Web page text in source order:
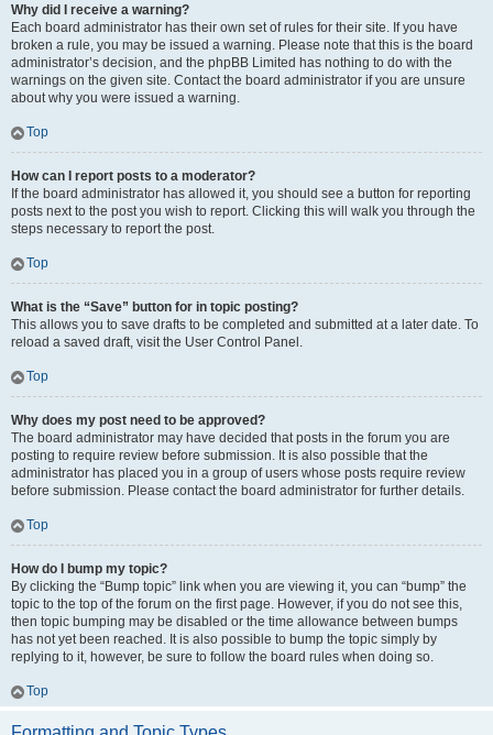
Why did I receive a warning?
Each board administrator has their own set of rules for their site. If you have
broken a rule, you may be issued a warning. Please note that this is the board
administrator’s decision, and the phpBB Limited has nothing to do with the
warnings on the given site. Contact the board administrator if you are unsure
about why you were issued a warning.
Top
How can I report posts to a moderator?
If the board administrator has allowed it, you should see a button for reporting
posts next to the post you wish to report. Clicking this will walk you through the
steps necessary to report the post.
Top
What is the “Save” button for in topic posting?
This allows you to save drafts to be completed and submitted at a later date. To
reload a saved draft, visit the User Control Panel.
Top
Why does my post need to be approved?
The board administrator may have decided that posts in the forum you are
posting to require review before submission. It is also possible that the
administrator has placed you in a group of users whose posts require review
before submission. Please contact the board administrator for further details.
Top
How do I bump my topic?
By clicking the “Bump topic” link when you are viewing it, you can “bump” the
topic to the top of the forum on the first page. However, if you do not see this,
then topic bumping may be disabled or the time allowance between bumps
has not yet been reached. It is also possible to bump the topic simply by
replying to it, however, be sure to follow the board rules when doing so.
Top